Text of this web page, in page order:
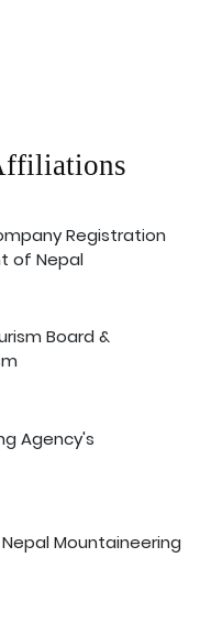
Registration
of Nepal
Board &
Agency's
Mountaineering